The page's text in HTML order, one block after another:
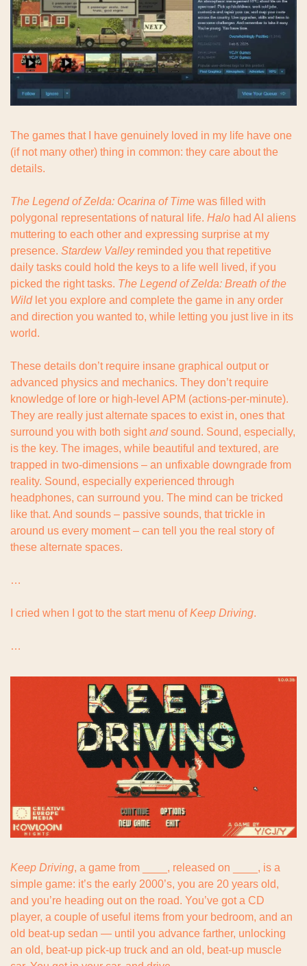
The games that I have genuinely loved in my life have one
(if not many other) thing in common: they care about the
details.
The Legend of Zelda: Ocarina of Time was filled with
polygonal representations of natural life. Halo had AI aliens
muttering to each other and expressing surprise at my
presence. Stardew Valley reminded you that repetitive
daily tasks could hold the keys to a life well lived, if you
picked the right tasks. The Legend of Zelda: Breath of the
Wild let you explore and complete the game in any order
and direction you wanted to, while letting you just live in its
world.
These details don’t require insane graphical output or
advanced physics and mechanics. They don’t require
knowledge of lore or high-level APM (actions-per-minute).
They are really just alternate spaces to exist in, ones that
surround you with both sight and sound. Sound, especially,
is the key. The images, while beautiful and textured, are
trapped in two-dimensions – an unfixable downgrade from
reality. Sound, especially experienced through
headphones, can surround you. The mind can be tricked
like that. And sounds – passive sounds, that trickle in
around us every moment – can tell you the real story of
these alternate spaces.
…
I cried when I got to the start menu of Keep Driving.
…
Keep Driving, a game from ____, released on ____, is a
simple game: it’s the early 2000’s, you are 20 years old,
and you’re heading out on the road. You’ve got a CD
player, a couple of useful items from your bedroom, and an
old beat-up sedan — until you advance farther, unlocking
an old, beat-up pick-up truck and an old, beat-up muscle